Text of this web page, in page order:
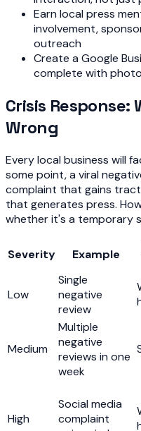
Earn local press
involvement,
outreach
Create a Google
complete with
Crisis Response:
Wrong
Every local business will
some point, a viral
complaint that gains
that generates press.
whether it's a temporary
Severity Example
Low
Single
negative
review
Medium
Multiple
negative
reviews in one
week
High
Social media
complaint